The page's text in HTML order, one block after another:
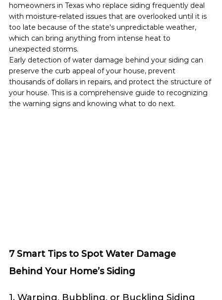
homeowners in Texas who replace siding frequently deal
with moisture-related issues that are overlooked until it is
too late because of the state's unpredictable weather,
which can bring anything from intense heat to
unexpected storms.
Early detection of water damage behind your siding can
preserve the curb appeal of your house, prevent
thousands of dollars in repairs, and protect the structure of
your house. This is a comprehensive guide to recognizing
the warning signs and knowing what to do next.
7 Smart Tips to Spot Water Damage
Behind Your Home’s Siding
1. Warping, Bubbling, or Buckling Siding